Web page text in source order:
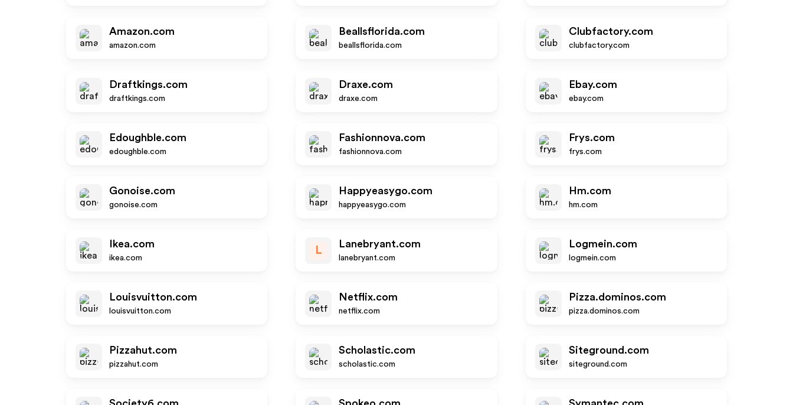
Amazon.com
amazon.com
Beallsflorida.com
beallsflorida.com
Clubfactory.com
clubfactory.com
Draftkings.com
draftkings.com
Draxe.com
draxe.com
Ebay.com
ebay.com
Edoughble.com
edoughble.com
Fashionnova.com
fashionnova.com
Frys.com
frys.com
Gonoise.com
gonoise.com
Happyeasygo.com
happyeasygo.com
Hm.com
hm.com
Ikea.com
ikea.com
L
Lanebryant.com
lanebryant.com
Logmein.com
logmein.com
Louisvuitton.com
louisvuitton.com
Netflix.com
netflix.com
Pizza.dominos.com
pizza.dominos.com
Pizzahut.com
pizzahut.com
Scholastic.com
scholastic.com
Siteground.com
siteground.com